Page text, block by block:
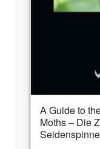
A Guide to
Moths – Die